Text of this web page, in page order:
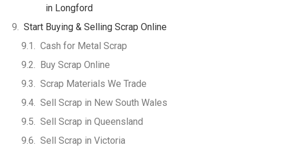
in Longford
Start Buying & Selling Scrap Online
Cash for Metal Scrap
Buy Scrap Online
Scrap Materials We Trade
Sell Scrap in New South Wales
Sell Scrap in Queensland
Sell Scrap in Victoria